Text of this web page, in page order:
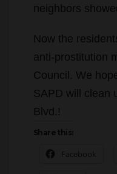
neighbors
Now the
anti-prostitution
Council. We
SAPD will clean
Blvd.!
Share this:
Facebook